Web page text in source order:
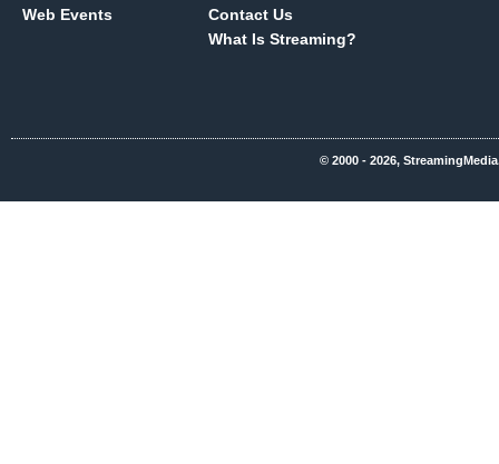
Web Events
Contact Us
What Is Streaming?
© 2000 - 2026,